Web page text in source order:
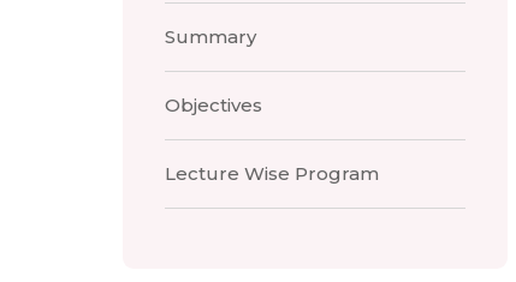
Summary
Objectives
Lecture Wise Program